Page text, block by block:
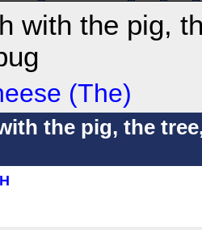
with the pig,
(The)
the pig, the